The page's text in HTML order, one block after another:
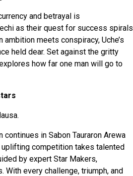
and betrayal is
as their quest for success spirals
meets conspiracy, Uche’s
held dear. Set against the gritty
how far one man will go to
in Sabon Tauraron Arewa
uplifting competition takes talented
by expert Star Makers,
every challenge, triumph, and